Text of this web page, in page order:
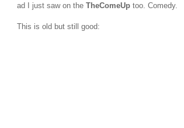
ad I just saw on the TheComeUp too. Comedy.
This is old but still good: